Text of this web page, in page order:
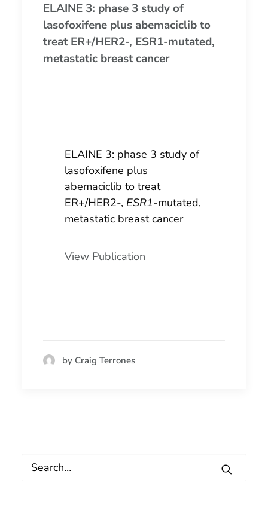
ELAINE 3: phase 3 study of
lasofoxifene plus abemaciclib to
treat ER+/HER2-, ESR1-mutated,
metastatic breast cancer
ELAINE 3: phase 3 study of
lasofoxifene plus
abemaciclib to treat
ER+/HER2-, ESR1-mutated,
metastatic breast cancer
View Publication
by Craig Terrones